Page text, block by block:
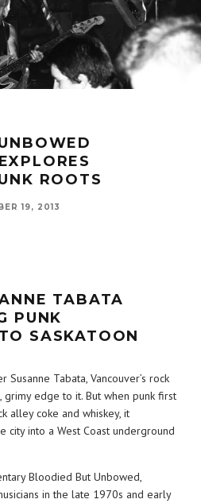
ROOTS
19, 2013
TABATA
PUNK
SASKATOON
Tabata, Vancouver’s rock
grimy edge to it. But when punk first
alley coke and whiskey, it
city into a West Coast underground
Bloodied But Unbowed,
in the late 1970s and early